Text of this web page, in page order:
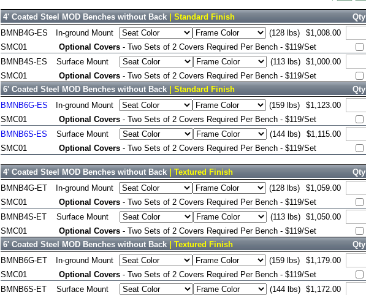
4' Coated Steel MOD Benches without Back | Standard Finish
Qty
BMNB4G-ES
In-ground Mount (128 lbs)
$1,008.00
SMC01
Optional Covers - Two Sets of 2 Covers Required Per Bench - $119/Set
BMNB4S-ES
Surface Mount (113 lbs) $1,000.00
SMC01
Optional Covers - Two Sets of 2 Covers Required Per Bench - $119/Set
6' Coated Steel MOD Benches without Back | Standard Finish
Qty
BMNB6G-ES
In-ground Mount (159 lbs)
$1,123.00
SMC01
Optional Covers - Two Sets of 2 Covers Required Per Bench - $119/Set
BMNB6S-ES
Surface Mount (144 lbs)
$1,115.00
SMC01
Optional Covers - Two Sets of 2 Covers Required Per Bench - $119/Set
4' Coated Steel MOD Benches without Back | Textured Finish
Qty
BMNB4G-ET
In-ground Mount (128 lbs)
$1,059.00
SMC01
Optional Covers - Two Sets of 2 Covers Required Per Bench - $119/Set
BMNB4S-ET
Surface Mount (113 lbs) $1,050.00
SMC01
Optional Covers - Two Sets of 2 Covers Required Per Bench - $119/Set
6' Coated Steel MOD Benches without Back | Textured Finish
Qty
BMNB6G-ET
In-ground Mount (159 lbs)
$1,179.00
SMC01
Optional Covers - Two Sets of 2 Covers Required Per Bench - $119/Set
BMNB6S-ET
Surface Mount (144 lbs) $1,172.00